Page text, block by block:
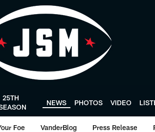
25TH
NEWS PHOTOS VIDEO
Foe VanderBlog Press Release